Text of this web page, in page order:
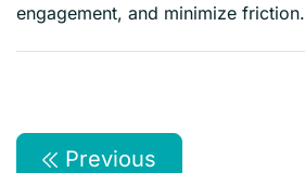
engagement, and minimize friction.
Previous